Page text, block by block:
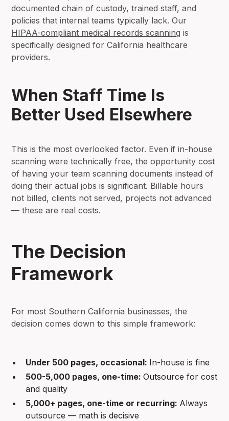
documented chain of custody, trained staff, and
policies that internal teams typically lack. Our
HIPAA-compliant medical records scanning is
specifically designed for California healthcare
providers.
When Staff Time Is
Better Used Elsewhere
This is the most overlooked factor. Even if in-house
scanning were technically free, the opportunity cost
of having your team scanning documents instead of
doing their actual jobs is significant. Billable hours
not billed, clients not served, projects not advanced
— these are real costs.
The Decision
Framework
For most Southern California businesses, the
decision comes down to this simple framework:
Under 500 pages, occasional: In-house is fine
500-5,000 pages, one-time:Outsource for cost
and quality
5,000+ pages, one-time or recurring: Always
outsource — math is decisive